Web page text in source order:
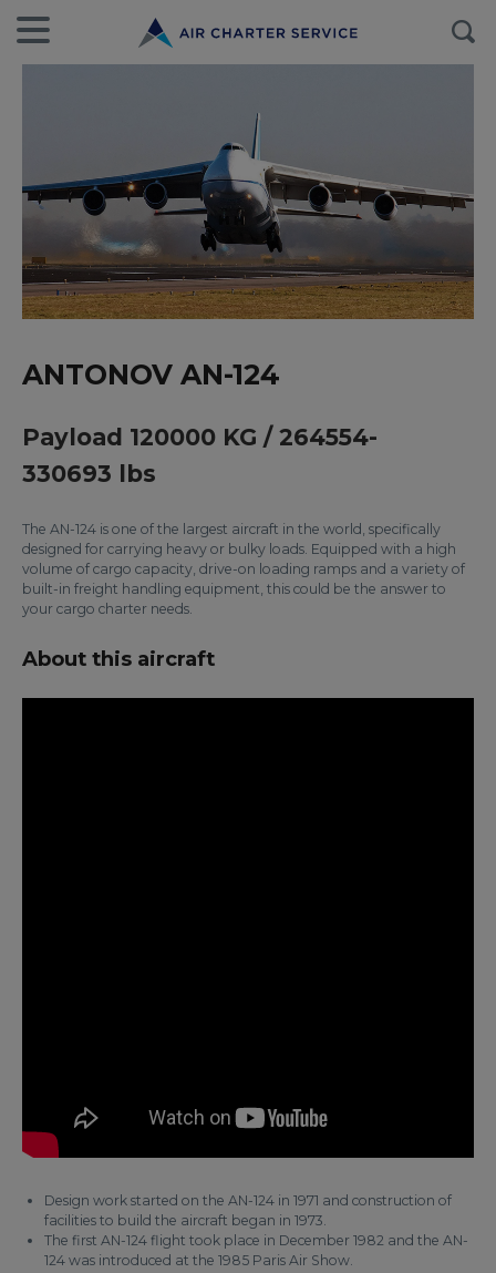
ANTONOV AN-124
Payload 120000 KG / 264554-
330693 lbs
The AN-124 is one of the largest aircraft in the world, specifically
designed for carrying heavy or bulky loads. Equipped with a high
volume of cargo capacity, drive-on loading ramps and a variety of
built-in freight handling equipment, this could be the answer to
your cargo charter needs.
About this aircraft
Design work started on the AN-124 in 1971 and construction of
facilities to build the aircraft began in 1973.
The first AN-124 flight took place in December 1982 and the AN-
124 was introduced at the 1985 Paris Air Show.